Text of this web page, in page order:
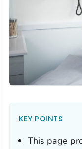
KEY POINTS
This page